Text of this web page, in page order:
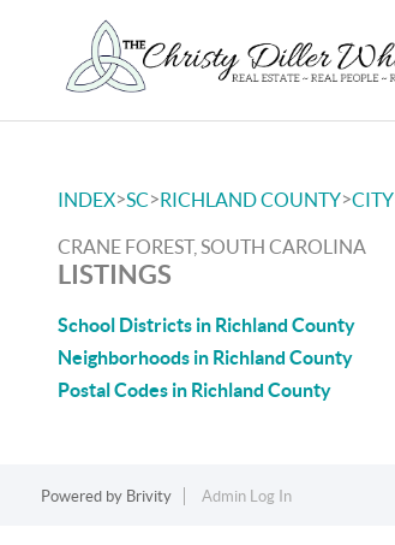
INDEX>SC>RICHLAND COUNTY>CITY
CRANE FOREST, SOUTH CAROLINA
LISTINGS
School Districts in Richland County
Neighborhoods in Richland County
Postal Codes in Richland County
Powered by Brivity Admin Log In